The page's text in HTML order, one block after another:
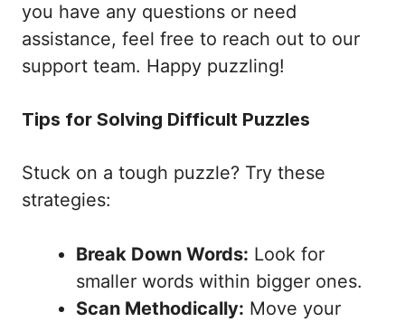
you have any questions or need
assistance, feel free to reach out to our
support team. Happy puzzling!
Tips for Solving Difficult Puzzles
Stuck on a tough puzzle? Try these
strategies:
Break Down Words: Look for
smaller words within bigger ones.
Scan Methodically: Move your